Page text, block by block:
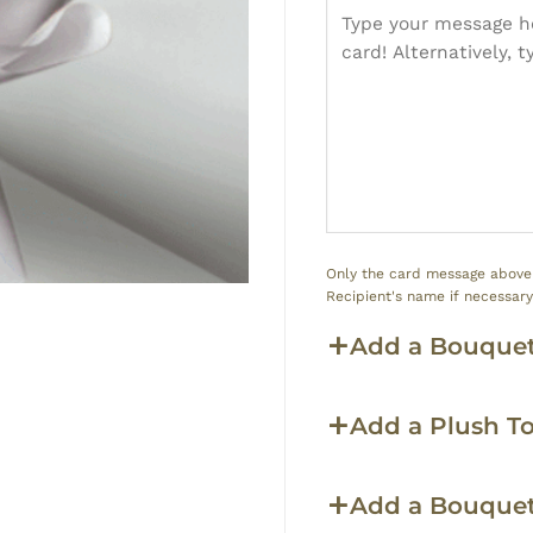
Only the card message
Recipient's name if necessary
Add a
Add a Plush
Add a